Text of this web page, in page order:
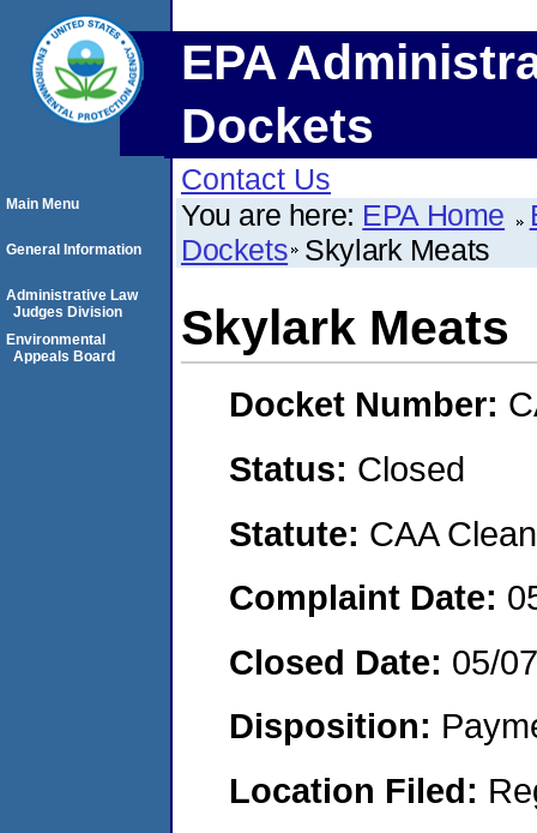
EPA
Dockets
Contact Us
You are here: EPA Home
Dockets Skylark Meats
Skylark Meats
Docket Number:
Status: Closed
Statute: CAA
Complaint Date:
Closed Date: 05/
Disposition:
Location Filed:
Main Menu
General Information
Administrative Law
Judges Division
Environmental
Appeals Board